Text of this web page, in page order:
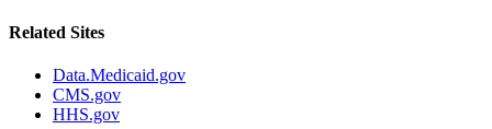
Related Sites
Data.Medicaid.gov
CMS.gov
HHS.gov